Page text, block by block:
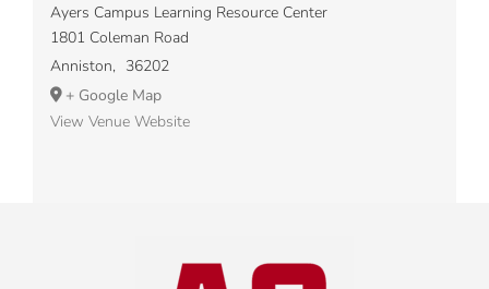
Ayers Campus Learning Resource Center
1801 Coleman Road
Anniston, 36202
+ Google Map
View Venue Website